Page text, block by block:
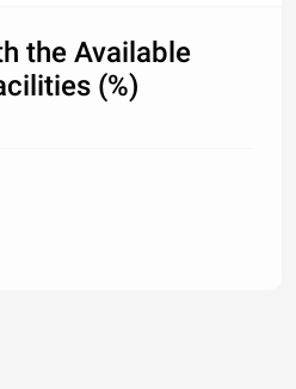
the Available
(%)